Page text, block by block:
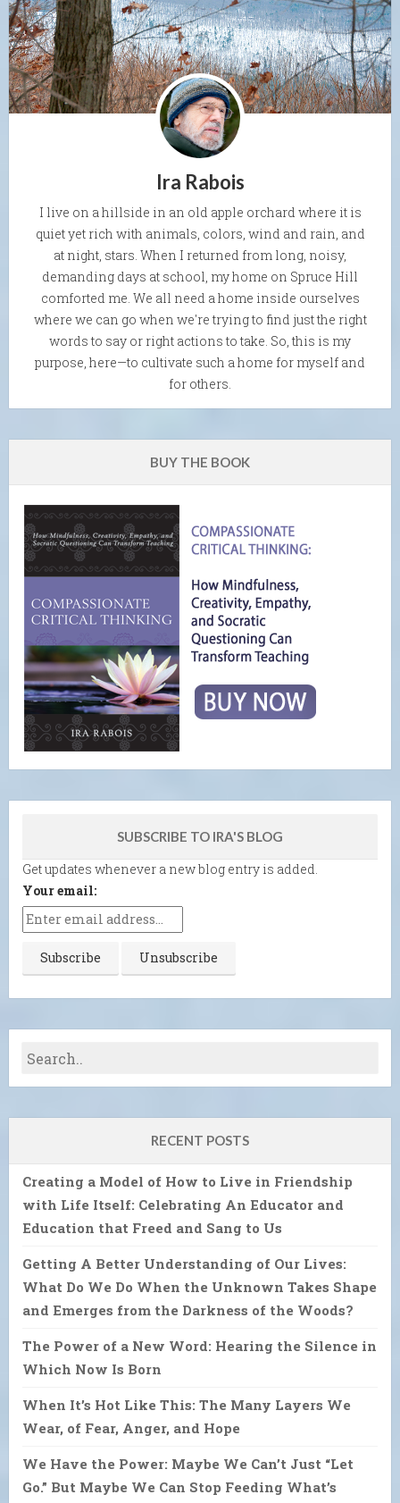
Ira Rabois
I live on a hillside in an old apple orchard where it is
quiet yet rich with animals, colors, wind and rain, and
at night, stars. When I returned from long, noisy,
demanding days at school, my home on Spruce Hill
comforted me. We all need a home inside ourselves
where we can go when we're trying to find just the right
words to say or right actions to take. So, this is my
purpose, here—to cultivate such a home for myself and
for others.
BUY THE BOOK
SUBSCRIBE TO IRA'S BLOG
Get updates whenever a new blog entry is added.
Your email:
RECENT POSTS
Creating a Model of How to Live in Friendship
with Life Itself: Celebrating An Educator and
Education that Freed and Sang to Us
Getting A Better Understanding of Our Lives:
What Do We Do When the Unknown Takes Shape
and Emerges from the Darkness of the Woods?
The Power of a New Word: Hearing the Silence in
Which Now Is Born
When It’s Hot Like This: The Many Layers We
Wear, of Fear, Anger, and Hope
We Have the Power: Maybe We Can’t Just “Let
Go.” But Maybe We Can Stop Feeding What’s